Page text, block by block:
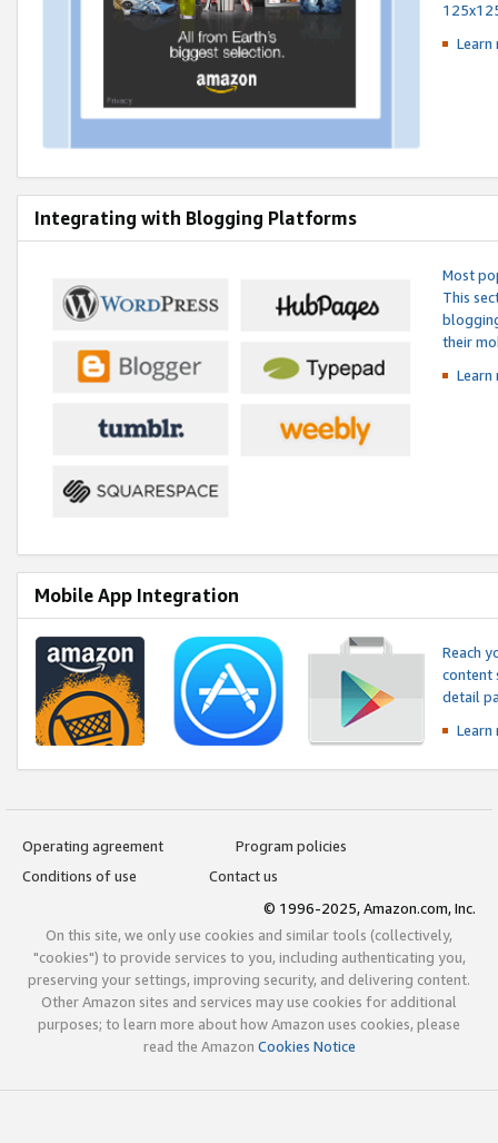
Integrating with Blogging Platforms
Most
This
their
Mobile App Integration
Reach
content
detail
Operating agreement
Program policies
Conditions of use
Contact us
© 1996-2025, Amazon.com, Inc.
On this site, we only use cookies and similar tools (collectively,
"cookies") to provide services to you, including authenticating you,
preserving your settings, improving security, and delivering content.
Other Amazon sites and services may use cookies for additional
purposes; to learn more about how Amazon uses cookies, please
read the Amazon Cookies Notice